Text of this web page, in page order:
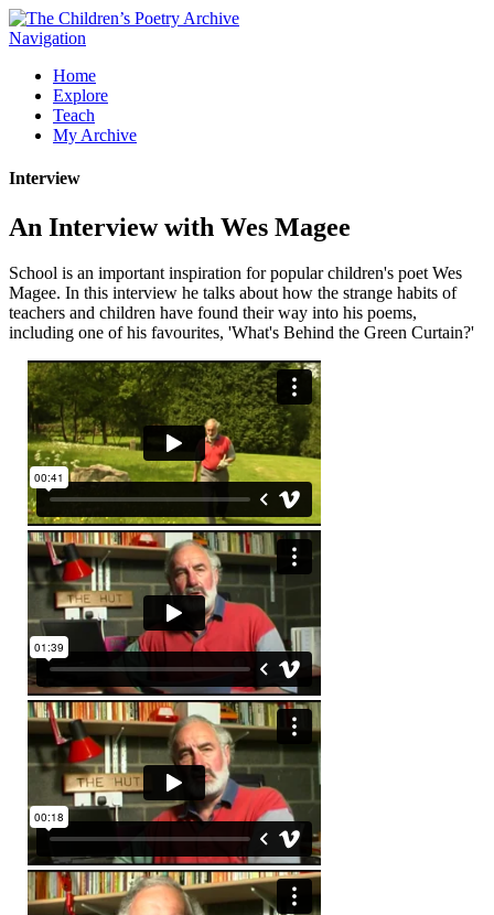
Navigation
Home
Explore
Teach
My Archive
Interview
An Interview with Wes Magee
School is an important inspiration for popular children's poet Wes
Magee. In this interview he talks about how the strange habits of
teachers and children have found their way into his poems,
including one of his favourites, 'What's Behind the Green Curtain?'